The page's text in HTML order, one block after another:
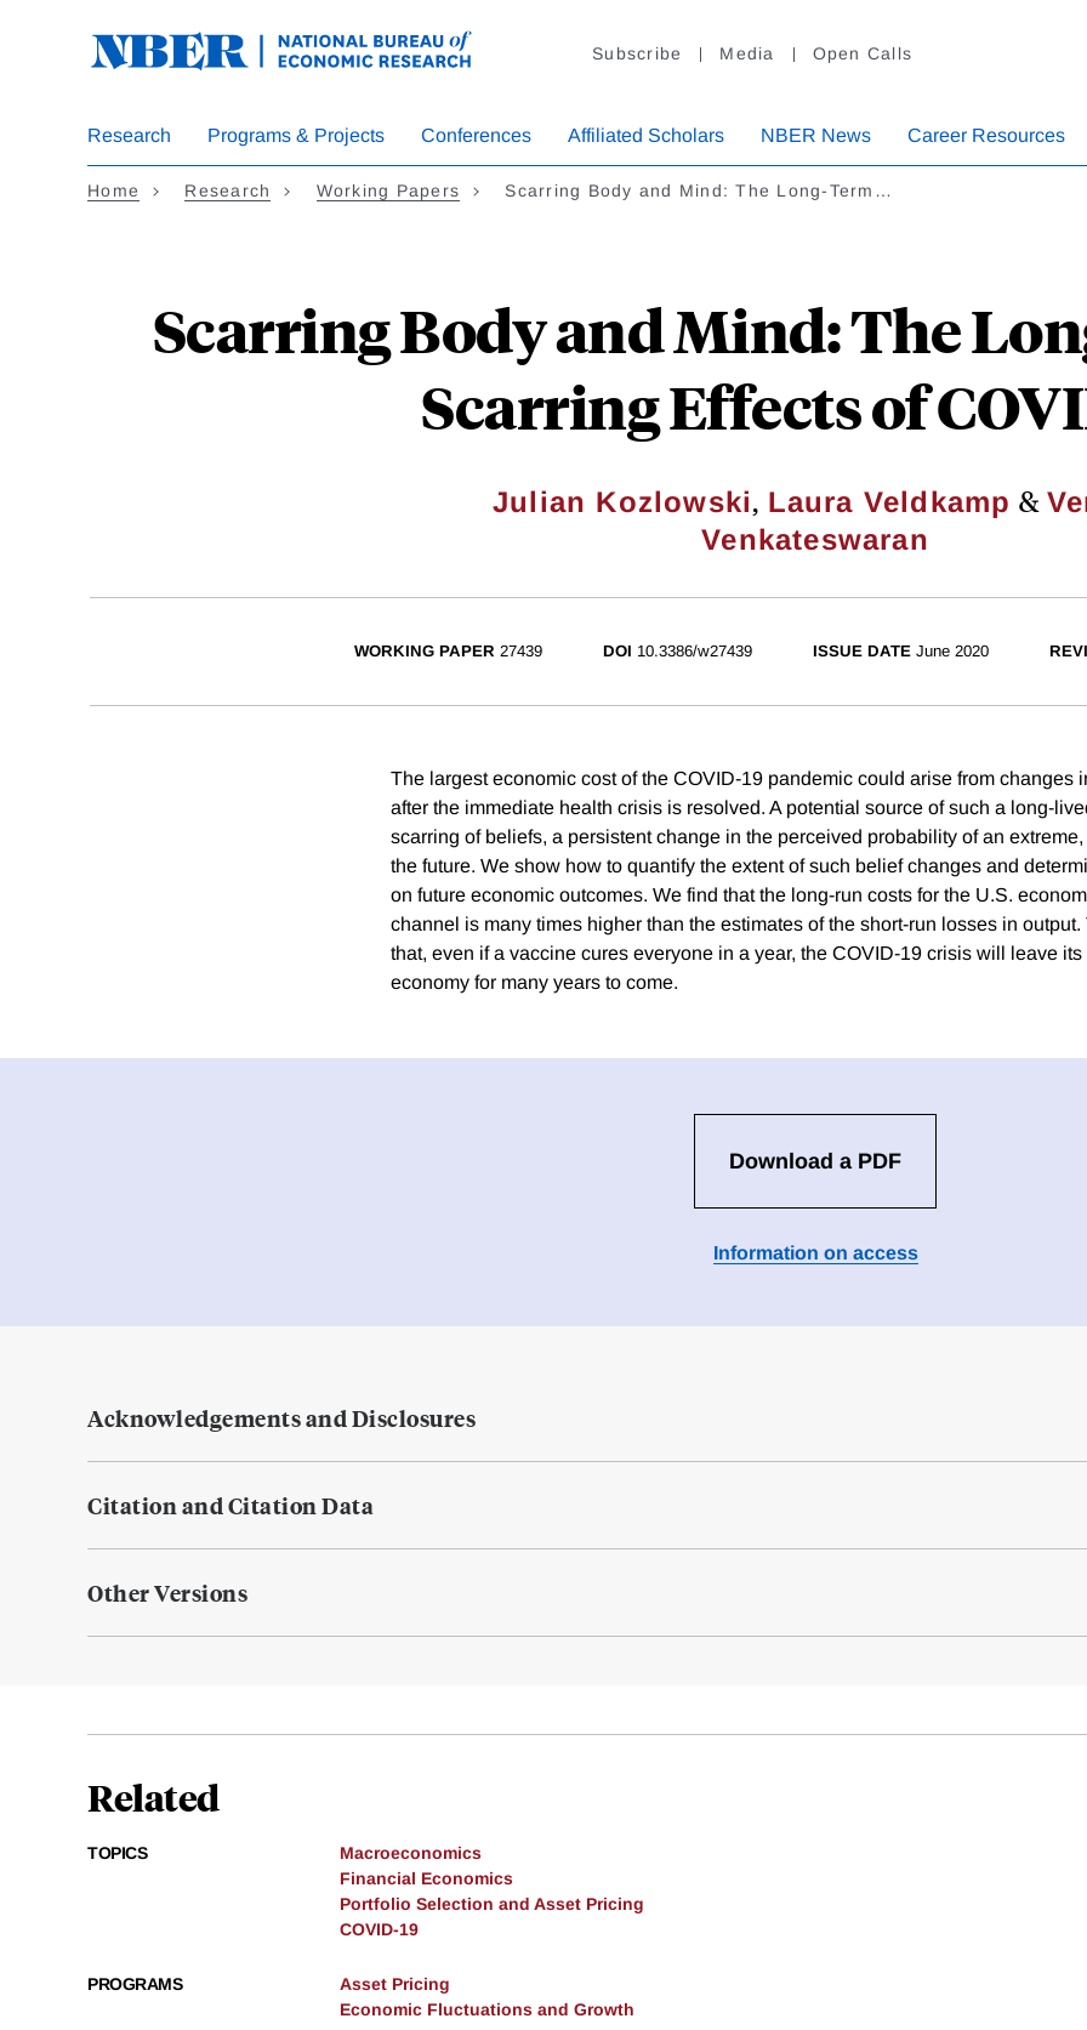
Subscribe Media Open Calls
Research Programs & Projects Conferences Affiliated Scholars NBER News Career Resources
Home Research Working Papers Scarring Body and Mind: The Long-Term…
Scarring Body and Mind: The
Scarring Effects of
Julian Kozlowski, Laura Veldkamp &
Venkateswaran
WORKING PAPER 27439 DOI 10.3386/w27439 ISSUE DATE June 2020
The largest economic cost of the COVID-19 pandemic could arise from changes
after the immediate health crisis is resolved. A potential source of such a long-
scarring of beliefs, a persistent change in the perceived probability of an
the future. We show how to quantify the extent of such belief changes and
on future economic outcomes. We find that the long-run costs for the U.S.
channel is many times higher than the estimates of the short-run losses in
that, even if a vaccine cures everyone in a year, the COVID-19 crisis will leave
economy for many years to come.
Download a PDF
Information on access
Acknowledgements and Disclosures
Citation and Citation Data
Other Versions
Related
TOPICS
Macroeconomics
Financial Economics
Portfolio Selection and Asset Pricing
COVID-19
PROGRAMS
Asset Pricing
Economic Fluctuations and Growth